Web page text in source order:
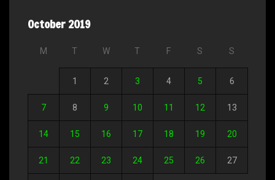
October 2019
M T W T F S S
1 2 3 4 5 6
7 8 9 10 11 12 13
14 15 16 17 18 19 20
21 22 23 24 25 26 27